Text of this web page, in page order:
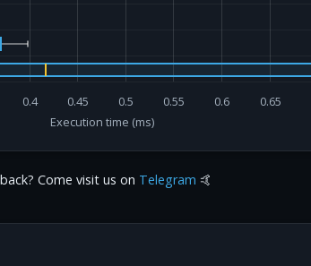
Execution time (ms)
0.4 0.45 0.5 0.55 0.6 0.65
Come visit us on Telegram 🤙